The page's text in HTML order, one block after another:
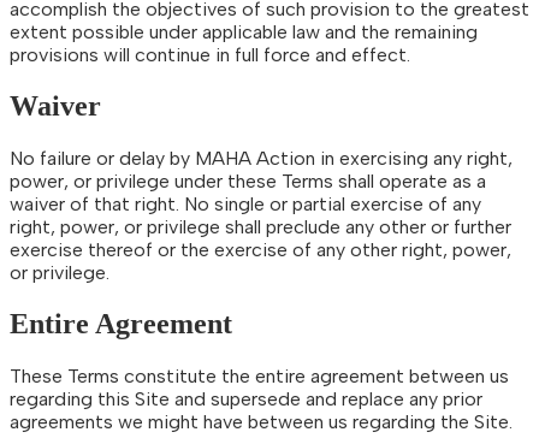
accomplish the objectives of such provision to the greatest
extent possible under applicable law and the remaining
provisions will continue in full force and effect.
Waiver
No failure or delay by MAHA Action in exercising any right,
power, or privilege under these Terms shall operate as a
waiver of that right. No single or partial exercise of any
right, power, or privilege shall preclude any other or further
exercise thereof or the exercise of any other right, power,
or privilege.
Entire Agreement
These Terms constitute the entire agreement between us
regarding this Site and supersede and replace any prior
agreements we might have between us regarding the Site.